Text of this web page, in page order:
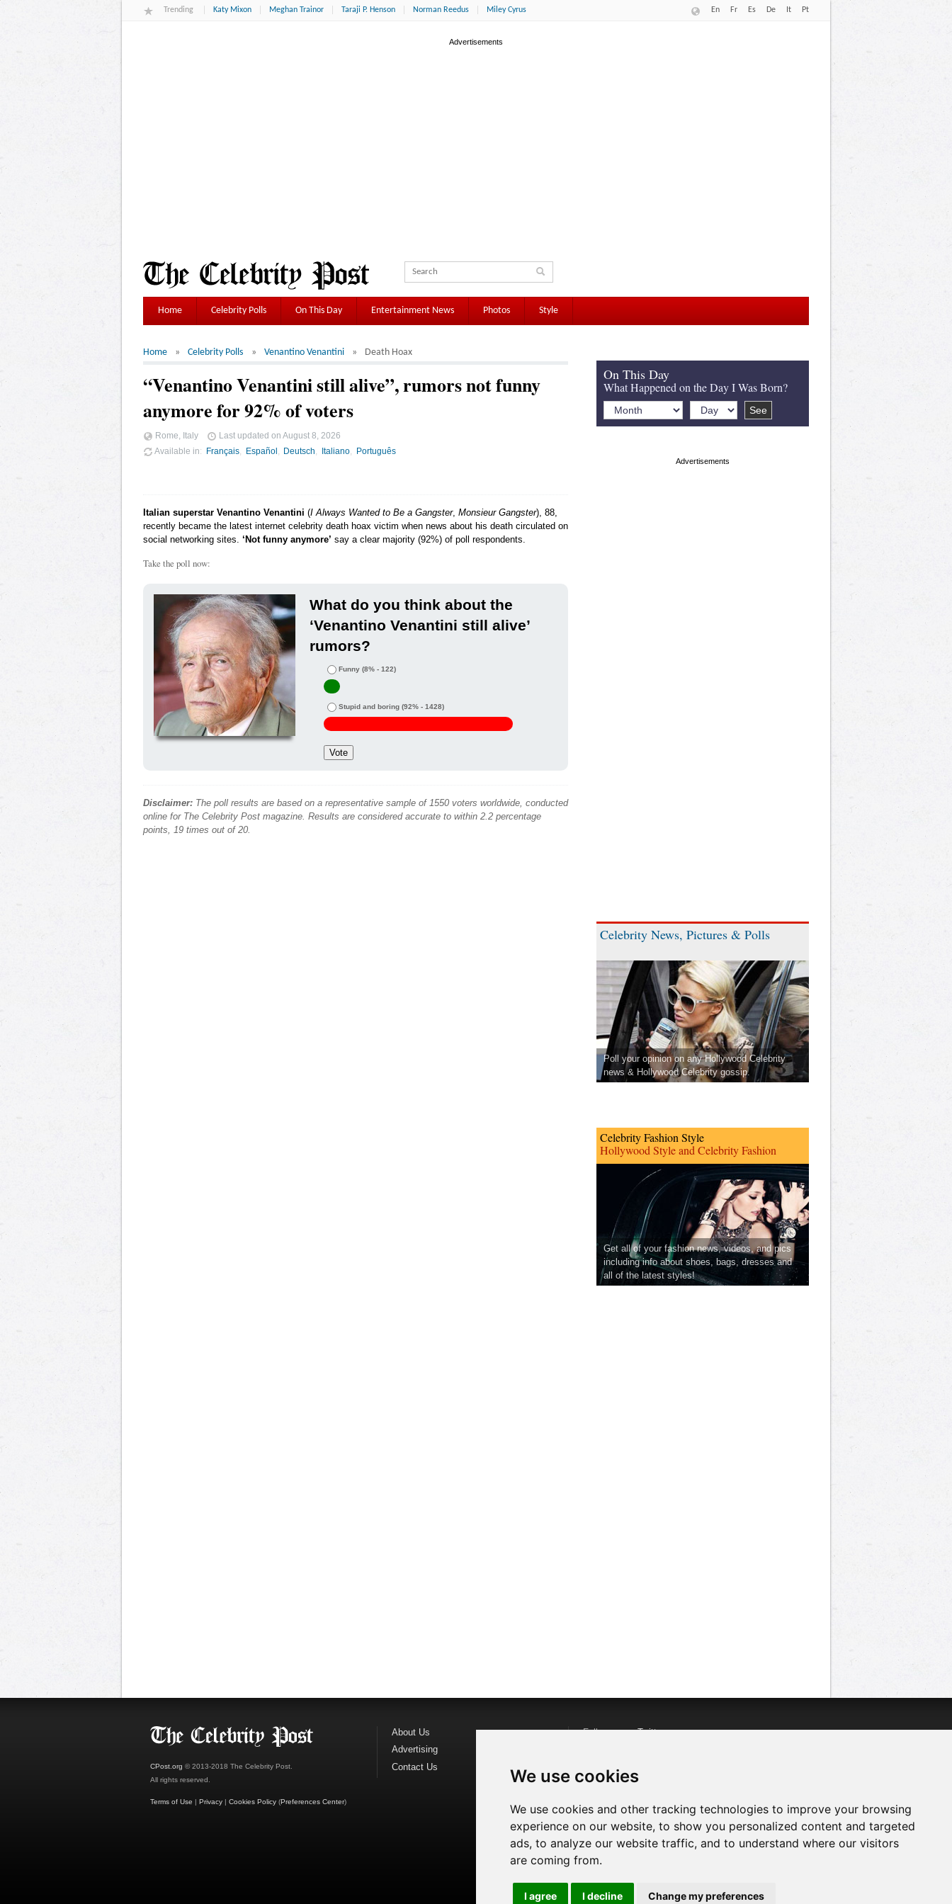
We use cookies
We use cookies and other tracking technologies to improve your browsing
experience on our website, to show you personalized content and targeted
ads, to analyze our website traffic, and to understand where our visitors
are coming from.
I agree I decline Change my preferences
Trending Katy Mixon Meghan Trainor Taraji P. Henson Norman Reedus Miley Cyrus En Fr Es De It Pt
Home Celebrity Polls On This Day Entertainment News Photos Style
Home Celebrity Polls Venantino Venantini Death Hoax
“Venantino Venantini still alive”, rumors not funny
anymore for 92% of voters
Rome, Italy Last updated on August 8, 2026
Available in
Français Español Deutsch Italiano Português
Italian superstar Venantino Venantini (I Always Wanted to Be a Gangster, Monsieur Gangster), 88,
recently became the latest internet celebrity death hoax victim when news about his death circulated on
social networking sites. ‘Not funny anymore’ say a clear majority (92%) of poll respondents.
Take the poll now:
What do you think about the
‘Venantino Venantini still alive’
rumors?
Funny (8% - 122)
Stupid and boring (92% - 1428)
Disclaimer: The poll results are based on a representative sample of 1550 voters worldwide, conducted
online for The Celebrity Post magazine. Results are considered accurate to within 2.2 percentage
points, 19 times out of 20.
On This Day
What Happened on the Day I Was Born?
Celebrity News, Pictures & Polls
Poll your opinion on any Hollywood Celebrity
news & Hollywood Celebrity gossip.
Celebrity Fashion Style
Hollywood Style and Celebrity Fashion
Get all of your fashion news, videos, and pics
including info about shoes, bags, dresses and
all of the latest styles!
CPost.org © 2013-2018 The Celebrity Post.
All rights reserved.
Terms of Use | Privacy | Cookies Policy (Preferences Center)
About Us
Advertising
Contact Us
Follow us onTwitter
Watch us on